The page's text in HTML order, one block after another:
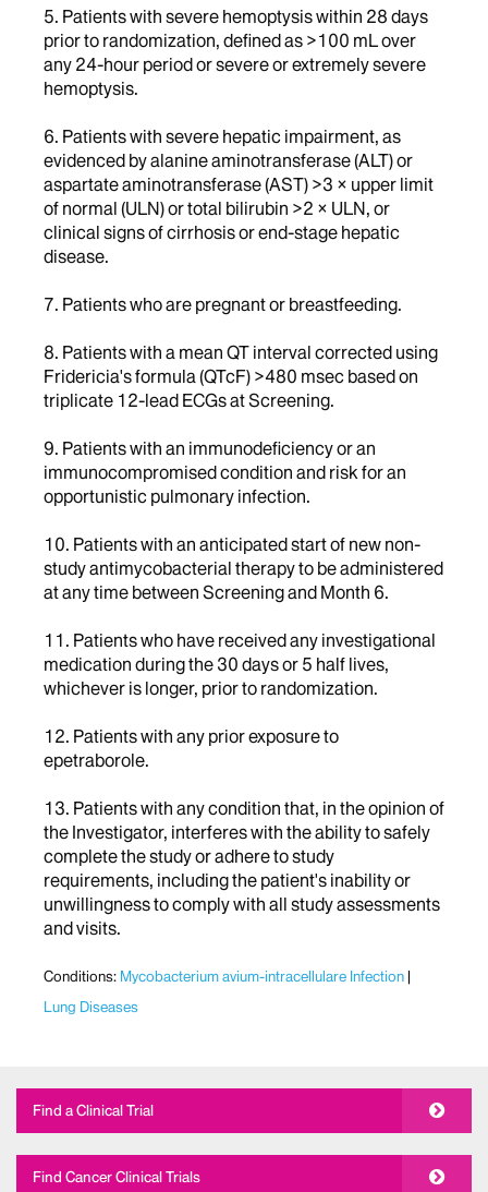
5. Patients with severe hemoptysis within 28 days
prior to randomization, defined as >100 mL over
any 24-hour period or severe or extremely severe
hemoptysis.
6. Patients with severe hepatic impairment, as
evidenced by alanine aminotransferase (ALT) or
aspartate aminotransferase (AST) >3 × upper limit
of normal (ULN) or total bilirubin >2 × ULN, or
clinical signs of cirrhosis or end-stage hepatic
disease.
7. Patients who are pregnant or breastfeeding.
8. Patients with a mean QT interval corrected using
Fridericia's formula (QTcF) >480 msec based on
triplicate 12-lead ECGs at Screening.
9. Patients with an immunodeficiency or an
immunocompromised condition and risk for an
opportunistic pulmonary infection.
10. Patients with an anticipated start of new non-
study antimycobacterial therapy to be administered
at any time between Screening and Month 6.
11. Patients who have received any investigational
medication during the 30 days or 5 half lives,
whichever is longer, prior to randomization.
12. Patients with any prior exposure to
epetraborole.
13. Patients with any condition that, in the opinion of
the Investigator, interferes with the ability to safely
complete the study or adhere to study
requirements, including the patient's inability or
unwillingness to comply with all study assessments
and visits.
Conditions: Mycobacterium avium-intracellulare Infection
Lung Diseases
Find a Clinical Trial
Find Cancer Clinical Trials